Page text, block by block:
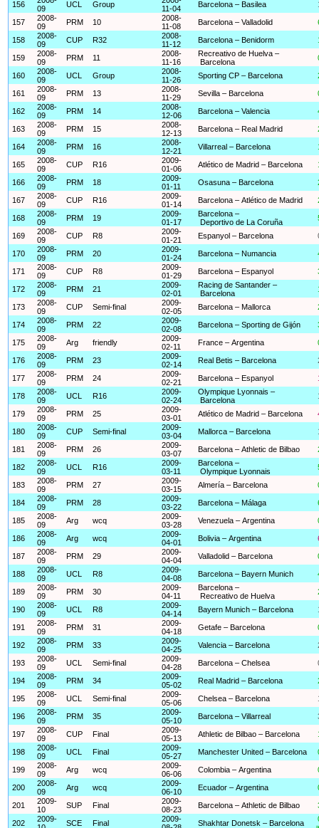
156
09
UCL Group
11-04
Barcelona – Basilea
157
2008-
09
PRM 10
2008-
11-08
Barcelona – Valladolid
158
2008-
09
CUP R32
2008-
11-12
Barcelona – Benidorm
159
2008-
09
PRM 11
2008-
11-16
Recreativo de Huelva –
Barcelona
160
2008-
09
UCL Group
2008-
11-26
Sporting CP – Barcelona
161
2008-
09
PRM 13
2008-
11-29
Sevilla – Barcelona
162
2008-
09
PRM 14
2008-
12-06
Barcelona – Valencia
163
2008-
09
PRM 15
2008-
12-13
Barcelona – Real Madrid
164
2008-
09
PRM 16
2008-
12-21
Villarreal – Barcelona
165
2008-
09
CUP R16
2009-
01-06
Atlético de Madrid – Barcelona
166
2008-
09
PRM 18
2009-
01-11
Osasuna – Barcelona
167
2008-
09
CUP R16
2009-
01-14
Barcelona – Atlético de Madrid
168
2008-
09
PRM 19
2009-
01-17
Barcelona –
Deportivo de La Coruña
169
2008-
09
CUP R8
2009-
01-21
Espanyol – Barcelona
170
2008-
09
PRM 20
2009-
01-24
Barcelona – Numancia
171
2008-
09
CUP R8
2009-
01-29
Barcelona – Espanyol
172
2008-
09
PRM 21
2009-
02-01
Racing de Santander –
Barcelona
173
2008-
09
CUP Semi-final
2009-
02-05
Barcelona – Mallorca
174
2008-
09
PRM 22
2009-
02-08
Barcelona – Sporting de Gijón
175
2008-
09
Arg friendly
2009-
02-11
France – Argentina
176
2008-
09
PRM 23
2009-
02-14
Real Betis – Barcelona
177
2008-
09
PRM 24
2009-
02-21
Barcelona – Espanyol
178
2008-
09
UCL R16
2009-
02-24
Olympique Lyonnais –
Barcelona
179
2008-
09
PRM 25
2009-
03-01
Atlético de Madrid – Barcelona
180
2008-
09
CUP Semi-final
2009-
03-04
Mallorca – Barcelona
181
2008-
09
PRM 26
2009-
03-07
Barcelona – Athletic de Bilbao
182
2008-
09
UCL R16
2009-
03-11
Barcelona –
Olympique Lyonnais
183
2008-
09
PRM 27
2009-
03-15
Almería – Barcelona
184
2008-
09
PRM 28
2009-
03-22
Barcelona – Málaga
185
2008-
09
Arg wcq
2009-
03-28
Venezuela – Argentina
186
2008-
09
Arg wcq
2009-
04-01
Bolivia – Argentina
187
2008-
09
PRM 29
2009-
04-04
Valladolid – Barcelona
188
2008-
09
UCL R8
2009-
04-08
Barcelona – Bayern Munich
189
2008-
09
PRM 30
2009-
04-11
Barcelona –
Recreativo de Huelva
190
2008-
09
UCL R8
2009-
04-14
Bayern Munich – Barcelona
191
2008-
09
PRM 31
2009-
04-18
Getafe – Barcelona
192
2008-
09
PRM 33
2009-
04-25
Valencia – Barcelona
193
2008-
09
UCL Semi-final
2009-
04-28
Barcelona – Chelsea
194
2008-
09
PRM 34
2009-
05-02
Real Madrid – Barcelona
195
2008-
09
UCL Semi-final
2009-
05-06
Chelsea – Barcelona
196
2008-
09
PRM 35
2009-
05-10
Barcelona – Villarreal
197
2008-
09
CUP Final
2009-
05-13
Athletic de Bilbao – Barcelona
198
2008-
09
UCL Final
2009-
05-27
Manchester United – Barcelona
199
2008-
09
Arg wcq
2009-
06-06
Colombia – Argentina
200
2008-
09
Arg wcq
2009-
06-10
Ecuador – Argentina
201
2009-
10
SUP Final
2009-
08-23
Barcelona – Athletic de Bilbao
202
2009-
SCE Final
2009-
Shakhtar Donetsk – Barcelona